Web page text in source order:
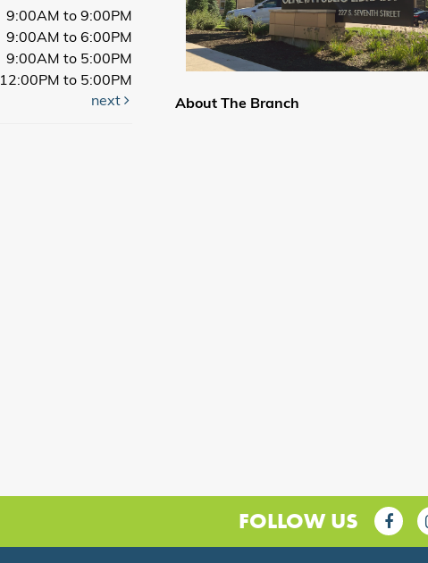
9:00AM to 9:00PM
9:00AM to 6:00PM
9:00AM to 5:00PM
12:00PM to 5:00PM
next About The Branch
FOLLOW US